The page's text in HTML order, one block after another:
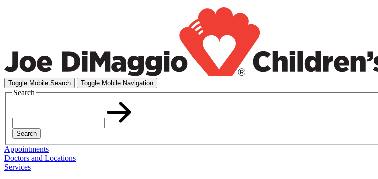
Toggle Mobile Search Toggle Mobile Navigation
Search
Search
Appointments
Doctors and Locations
Services